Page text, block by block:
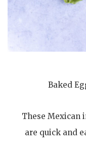
Baked
These Mexican
are quick and